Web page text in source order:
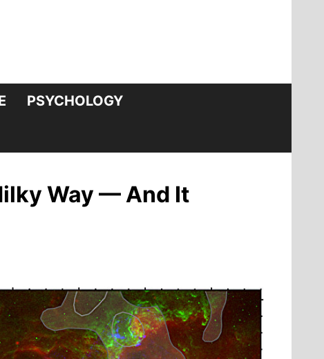
PSYCHOLOGY
Way — And It